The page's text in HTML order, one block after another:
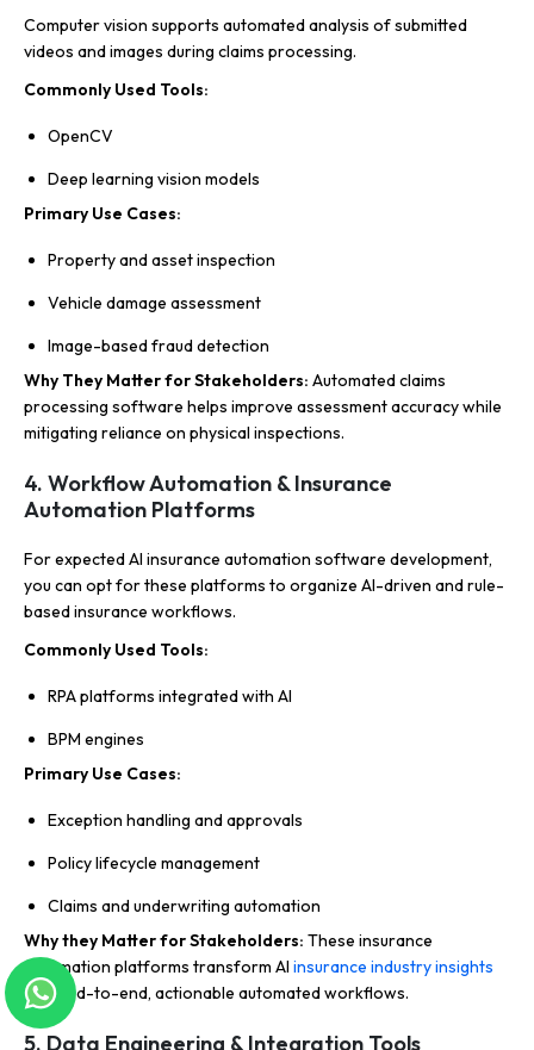
Computer vision supports automated analysis of submitted
videos and images during claims processing.
Commonly Used Tools:
OpenCV
Deep learning vision models
Primary Use Cases:
Property and asset inspection
Vehicle damage assessment
Image-based fraud detection
Why They Matter for Stakeholders: Automated claims
processing software helps improve assessment accuracy while
mitigating reliance on physical inspections.
4. Workflow Automation & Insurance
Automation Platforms
For expected AI insurance automation software development,
you can opt for these platforms to organize AI-driven and rule-
based insurance workflows.
Commonly Used Tools:
RPA platforms integrated with AI
BPM engines
Primary Use Cases:
Exception handling and approvals
Policy lifecycle management
Claims and underwriting automation
Why they Matter for Stakeholders: These insurance
automation platforms transform AI insurance industry insights
into end-to-end, actionable automated workflows.
5. Data Engineering & Integration Tools